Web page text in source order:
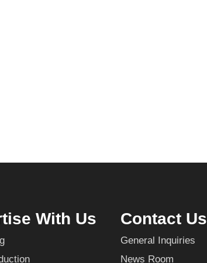
With Us Contact Us
General Inquiries
News Room